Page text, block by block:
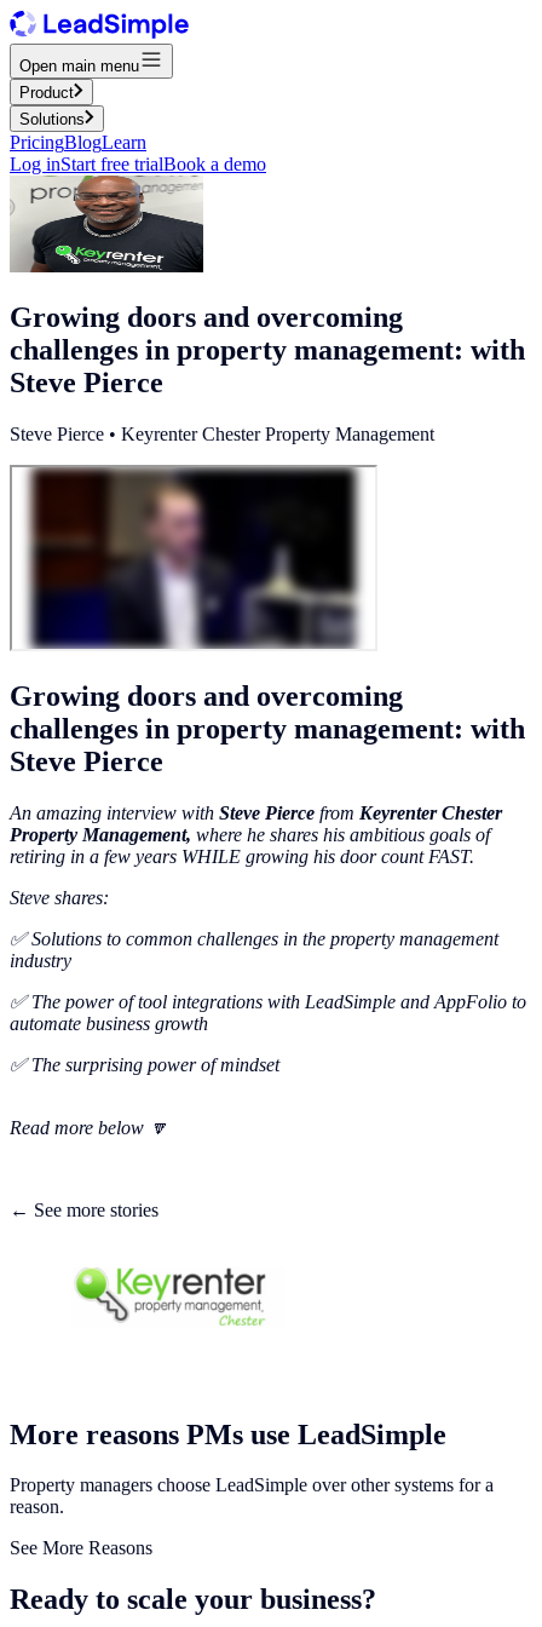
Open main menu
Product
Solutions
PricingBlogLearn
Log inStart free trialBook a demo
Growing doors and overcoming
challenges in property management: with
Steve Pierce
Steve Pierce • Keyrenter Chester Property Management
Growing doors and overcoming
challenges in property management: with
Steve Pierce
An amazing interview with Steve Pierce from Keyrenter Chester
Property Management, where he shares his ambitious goals of
retiring in a few years WHILE growing his door count FAST.
Steve shares:
✅ Solutions to common challenges in the property management
industry
✅ The power of tool integrations with LeadSimple and AppFolio to
automate business growth
✅ The surprising power of mindset
Read more below 🔽
← See more stories
More reasons PMs use LeadSimple
Property managers choose LeadSimple over other systems for a
reason.
See More Reasons
Ready to scale your business?